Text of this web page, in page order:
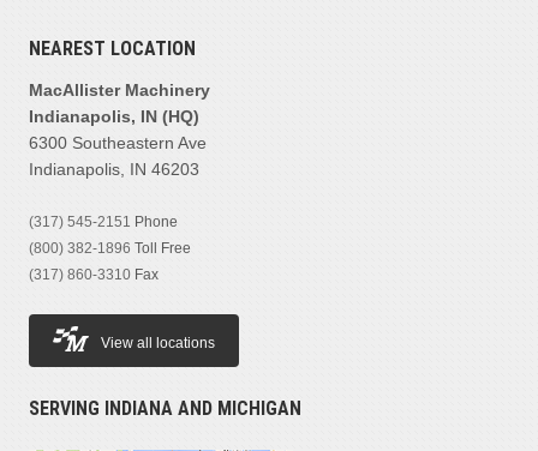
NEAREST LOCATION
MacAllister Machinery
Indianapolis, IN (HQ)
6300 Southeastern Ave
Indianapolis, IN 46203
(317) 545-2151 Phone
(800) 382-1896 Toll Free
(317) 860-3310 Fax
View all locations
SERVING INDIANA AND MICHIGAN